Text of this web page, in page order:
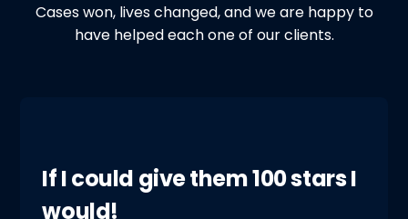
Cases won, lives changed, and we are happy to
have helped each one of our clients.
If I could give them 100 stars I
would!